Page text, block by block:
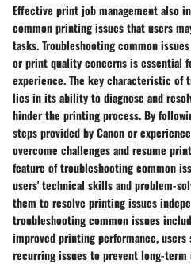
Effective print job management also
common printing issues that users
tasks. Troubleshooting common
or print quality concerns is essential
experience. The key characteristic of
lies in its ability to diagnose and
hinder the printing process. By
steps provided by Canon or
overcome challenges and resume
feature of troubleshooting common
users' technical skills and problem-
them to resolve printing issues
troubleshooting common issues
improved printing performance, users
recurring issues to prevent long-